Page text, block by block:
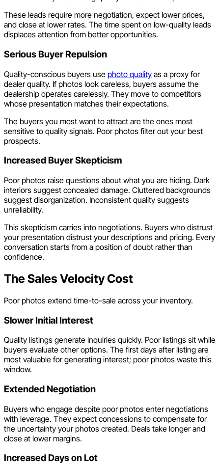
These leads require more negotiation, expect lower prices,
and close at lower rates. The time spent on low-quality leads
displaces attention from better opportunities.
Serious Buyer Repulsion
Quality-conscious buyers use photo quality as a proxy for
dealer quality. If photos look careless, buyers assume the
dealership operates carelessly. They move to competitors
whose presentation matches their expectations.
The buyers you most want to attract are the ones most
sensitive to quality signals. Poor photos filter out your best
prospects.
Increased Buyer Skepticism
Poor photos raise questions about what you are hiding. Dark
interiors suggest concealed damage. Cluttered backgrounds
suggest disorganization. Inconsistent quality suggests
unreliability.
This skepticism carries into negotiations. Buyers who distrust
your presentation distrust your descriptions and pricing. Every
conversation starts from a position of doubt rather than
confidence.
The Sales Velocity Cost
Poor photos extend time-to-sale across your inventory.
Slower Initial Interest
Quality listings generate inquiries quickly. Poor listings sit while
buyers evaluate other options. The first days after listing are
most valuable for generating interest; poor photos waste this
window.
Extended Negotiation
Buyers who engage despite poor photos enter negotiations
with leverage. They expect concessions to compensate for
the uncertainty your photos created. Deals take longer and
close at lower margins.
Increased Days on Lot